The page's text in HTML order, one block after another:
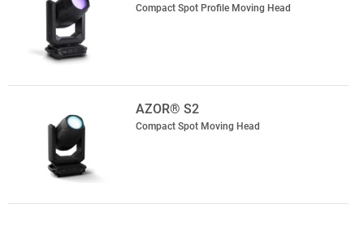
Compact Spot Profile Moving Head
AZOR® S2
Compact Spot Moving Head